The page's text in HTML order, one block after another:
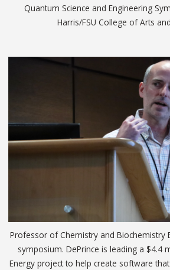
Quantum Science and Engineering
Harris/FSU College of Arts
Professor of Chemistry and Biochemistry
symposium. DePrince is leading a $4.4
Energy project to help create software